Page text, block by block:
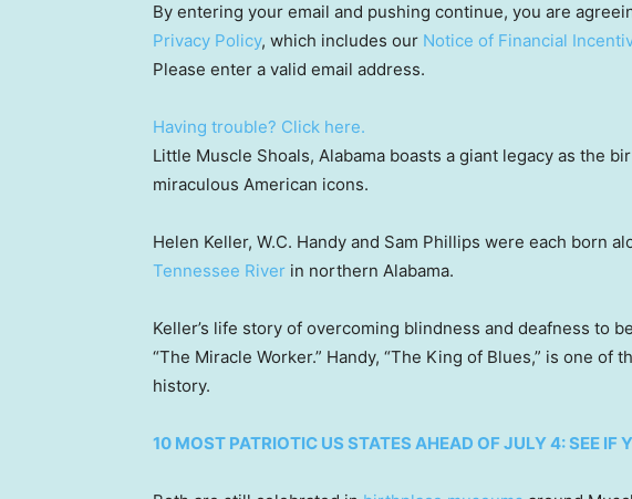
By entering your email and pushing continue, you are
Privacy Policy, which includes our Notice of Financial
Please enter a valid email address.
Having trouble? Click here.
Little Muscle Shoals, Alabama boasts a giant legacy as the
miraculous American icons.
Helen Keller, W.C. Handy and Sam Phillips were each born
Tennessee River in northern Alabama.
Keller’s life story of overcoming blindness and deafness to
“The Miracle Worker.” Handy, “The King of Blues,” is one of
history.
10 MOST PATRIOTIC US STATES AHEAD OF JULY 4: SEE IF